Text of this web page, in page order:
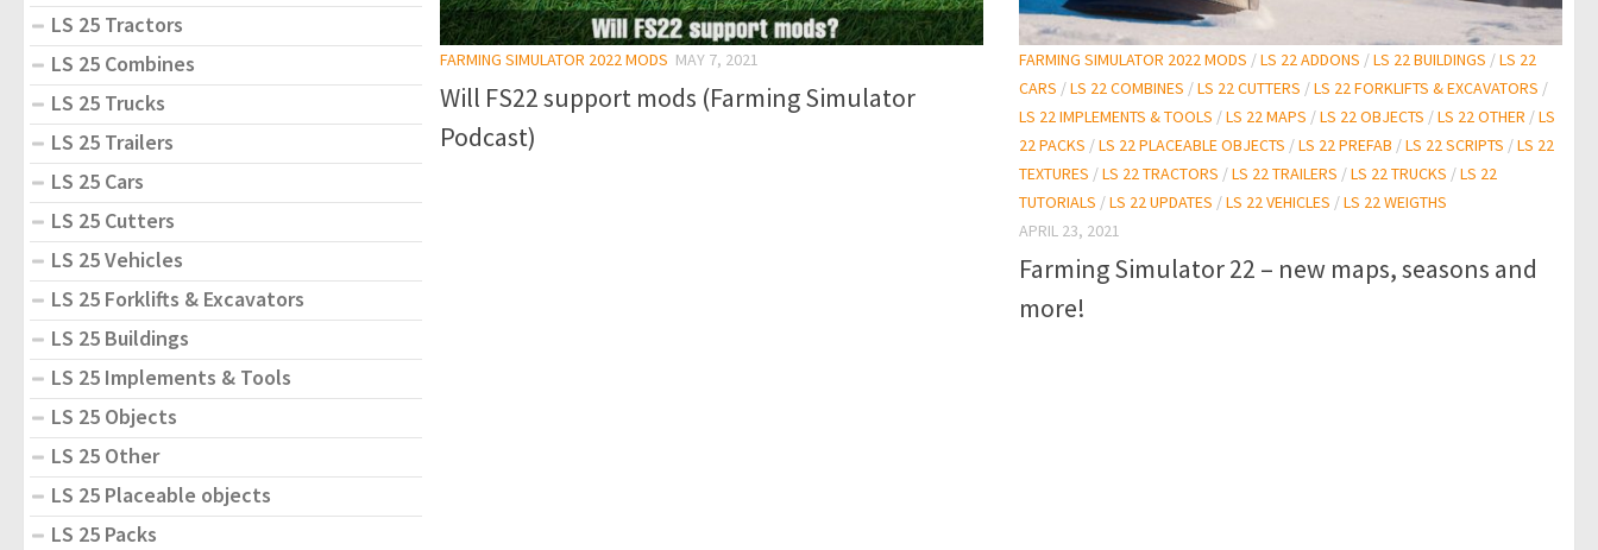
FARMING SIMULATOR 2022 MODS MAY 7, 2021
Will FS22 support mods (Farming Simulator
Podcast)
FARMING SIMULATOR 2022 MODS /LS 22 ADDONS /LS 22 BUILDINGS /LS 22
CARS /LS 22 COMBINES /LS 22 CUTTERS /LS 22 FORKLIFTS & EXCAVATORS /
LS 22 IMPLEMENTS & TOOLS /LS 22 MAPS /LS 22 OBJECTS /LS 22 OTHER /LS
22 PACKS /LS 22 PLACEABLE OBJECTS /LS 22 PREFAB /LS 22 SCRIPTS /LS 22
TEXTURES /LS 22 TRACTORS /LS 22 TRAILERS /LS 22 TRUCKS /LS 22
TUTORIALS /LS 22 UPDATES /LS 22 VEHICLES /LS 22 WEIGTHS
APRIL 23, 2021
Farming Simulator 22 – new maps, seasons and
more!
LS 25 Tractors
LS 25 Combines
LS 25 Trucks
LS 25 Trailers
LS 25 Cars
LS 25 Cutters
LS 25 Vehicles
LS 25 Forklifts & Excavators
LS 25 Buildings
LS 25 Implements & Tools
LS 25 Objects
LS 25 Other
LS 25 Placeable objects
LS 25 Packs